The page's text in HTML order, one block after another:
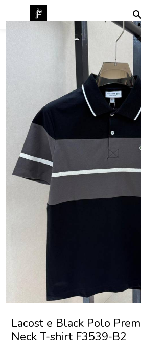
Lacost e Black Polo
Neck T-shirt F3539-B2